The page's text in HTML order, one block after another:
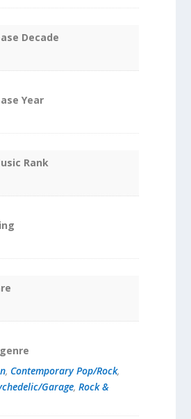
Decade
Year
Rank
, Contemporary Pop/Rock,
Garage, Rock &